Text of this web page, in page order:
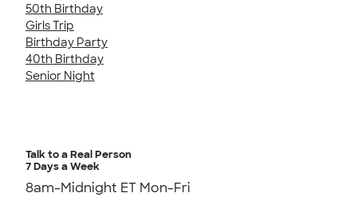
50th Birthday
Girls Trip
Birthday Party
40th Birthday
Senior Night
Talk to a Real Person
7 Days a Week
8am-Midnight ET Mon-Fri